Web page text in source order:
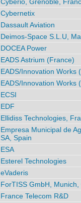
Cybernetix
Dassault Aviation
Deimos-Space S.L.U,
DOCEA Power
EADS Astrium (France)
EADS/Innovation Works
EADS/Innovation Works
ECSI
EDF
Ellidiss Technologies,
Empresa Municipal de
SA, Spain
ESA
Esterel Technologies
eVaderis
ForTISS GmbH,
France Telecom R&D